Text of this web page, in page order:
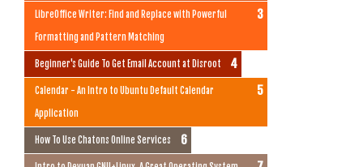
LibreOffice Writer: Find and Replace with Powerful
Formatting and Pattern Matching
Beginner's Guide To Get Email Account at Disroot
Calendar - An Intro to Ubuntu Default Calendar
Application
How To Use Chatons Online Services